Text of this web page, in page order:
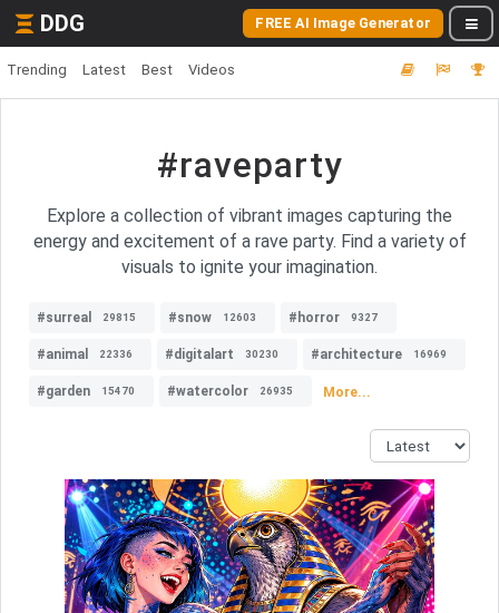
DDG FREE AI Image Generator
Trending Latest Best Videos
#raveparty
Explore a collection of vibrant images capturing the
energy and excitement of a rave party. Find a variety of
visuals to ignite your imagination.
#surreal 29815 #snow 12603 #horror 9327
#animal 22336 #digitalart 30230 #architecture 16969
#garden 15470 #watercolor 26935 More...